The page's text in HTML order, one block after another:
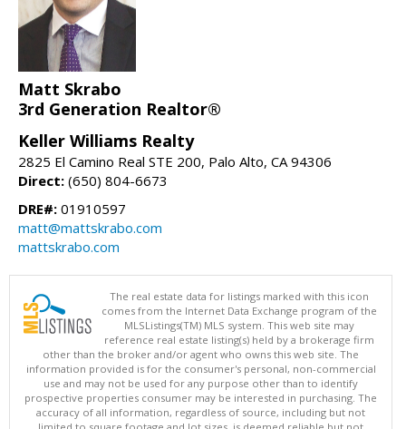
Matt Skrabo
3rd Generation Realtor®
Keller Williams Realty
2825 El Camino Real STE 200, Palo Alto, CA 94306
Direct: (650) 804-6673
DRE#: 01910597
matt@mattskrabo.com
mattskrabo.com
The real estate data for listings marked with this icon
comes from the Internet Data Exchange program of the
MLSListings(TM) MLS system. This web site may
reference real estate listing(s) held by a brokerage firm
other than the broker and/or agent who owns this web site. The
information provided is for the consumer's personal, non-commercial
use and may not be used for any purpose other than to identify
prospective properties consumer may be interested in purchasing. The
accuracy of all information, regardless of source, including but not